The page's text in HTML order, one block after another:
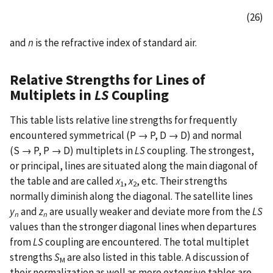
(26)
andn is the refractive index of standard air.
Relative Strengths for Lines of
Multiplets in LSCoupling
This table lists relative line strengths for frequently
encountered symmetrical (P → P, D → D) and normal
(S → P, P → D) multiplets inLScoupling. The strongest,
or principal, lines are situated along the main diagonal of
the table and are calledx1,x2, etc. Their strengths
normally diminish along the diagonal. The satellite lines
yn andzn are usually weaker and deviate more from theLS
values than the stronger diagonal lines when departures
fromLScoupling are encountered. The total multiplet
strengthsSM are also listed in this table. A discussion of